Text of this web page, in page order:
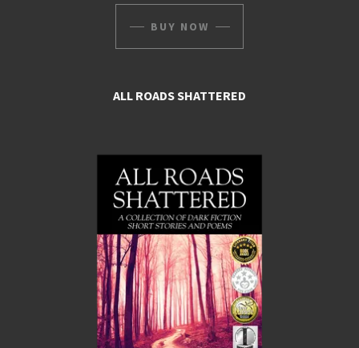
BUY NOW
ALL ROADS SHATTERED